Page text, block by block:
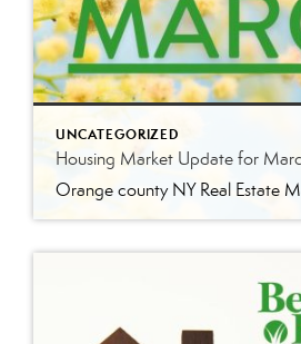
UNCATEGORIZED
Housing Market Update for